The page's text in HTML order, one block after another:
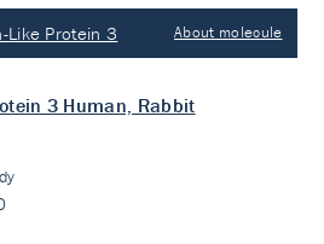
Like Protein 3 About molecule
3 Human, Rabbit